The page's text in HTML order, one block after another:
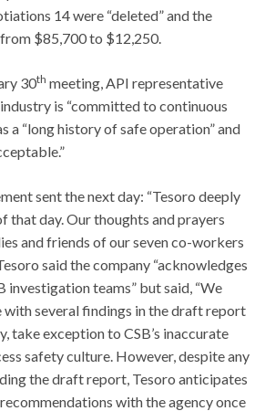
14 were “deleted” and the
$85,700 to $12,250.
30th meeting, API representative
is “committed to continuous
a “long history of safe operation” and
sent the next day: “Tesoro deeply
that day. Our thoughts and prayers
and friends of our seven co-workers
said the company “acknowledges
investigation teams” but said, “We
several findings in the draft report
take exception to CSB’s inaccurate
safety culture. However, despite any
the draft report, Tesoro anticipates
recommendations with the agency once